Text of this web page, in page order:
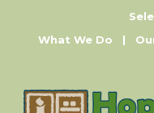
What We Do
|